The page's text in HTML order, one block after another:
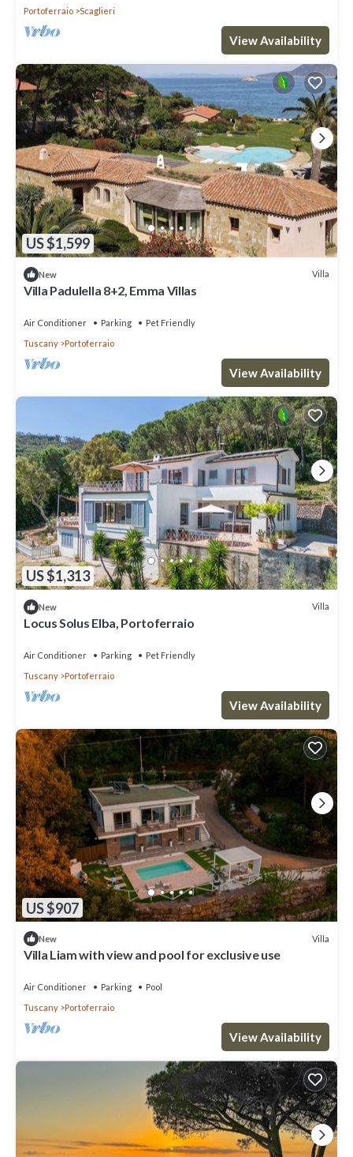
Portoferraio
Scaglieri
View Availability
US $1,599
New Villa
Villa Padulella 8+2, Emma Villas
Air Conditioner Parking
Pet Friendly
Tuscany
Portoferraio
View Availability
US $1,313
New Villa
Locus Solus Elba, Portoferraio
Air Conditioner Parking
Pet Friendly
Tuscany
Portoferraio
View Availability
US $907
New Villa
Villa Liam with view and pool for exclusive use
Air Conditioner Parking
Pool
Tuscany
Portoferraio
View Availability